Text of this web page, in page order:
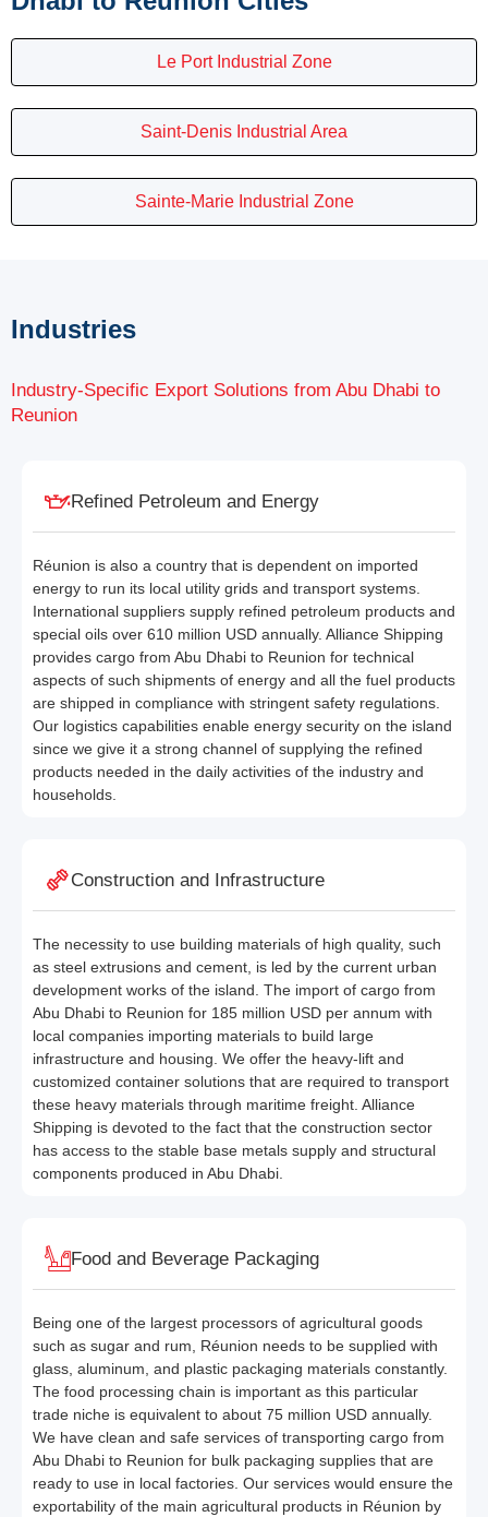
Le Port Industrial Zone
Saint-Denis Industrial Area
Sainte-Marie Industrial Zone
Industries
Industry-Specific Export Solutions from Abu Dhabi to
Reunion
Refined Petroleum and Energy
Réunion is also a country that is dependent on imported
energy to run its local utility grids and transport systems.
International suppliers supply refined petroleum products and
special oils over 610 million USD annually. Alliance Shipping
provides cargo from Abu Dhabi to Reunion for technical
aspects of such shipments of energy and all the fuel products
are shipped in compliance with stringent safety regulations.
Our logistics capabilities enable energy security on the island
since we give it a strong channel of supplying the refined
products needed in the daily activities of the industry and
households.
Construction and Infrastructure
The necessity to use building materials of high quality, such
as steel extrusions and cement, is led by the current urban
development works of the island. The import of cargo from
Abu Dhabi to Reunion for 185 million USD per annum with
local companies importing materials to build large
infrastructure and housing. We offer the heavy-lift and
customized container solutions that are required to transport
these heavy materials through maritime freight. Alliance
Shipping is devoted to the fact that the construction sector
has access to the stable base metals supply and structural
components produced in Abu Dhabi.
Food and Beverage Packaging
Being one of the largest processors of agricultural goods
such as sugar and rum, Réunion needs to be supplied with
glass, aluminum, and plastic packaging materials constantly.
The food processing chain is important as this particular
trade niche is equivalent to about 75 million USD annually.
We have clean and safe services of transporting cargo from
Abu Dhabi to Reunion for bulk packaging supplies that are
ready to use in local factories. Our services would ensure the
exportability of the main agricultural products in Réunion by